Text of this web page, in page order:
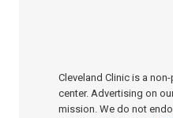
Cleveland Clinic is a
center. Advertising on
mission. We do not